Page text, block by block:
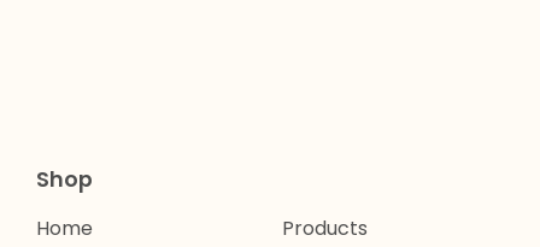
Shop
Home Products